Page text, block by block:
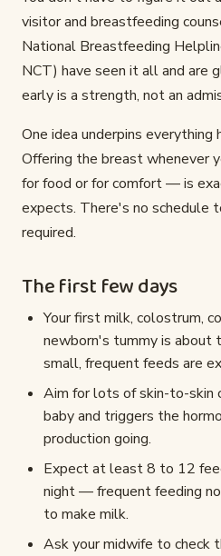
visitor and breastfeeding
National Breastfeeding
NCT) have seen it all and are
early is a strength, not an
One idea underpins everything
Offering the breast whenever
for food or for comfort — is
expects. There's no schedule
required.
The first few days
Your first milk, colostrum,
newborn's tummy is about
small, frequent feeds are
Aim for lots of skin-to-skin
baby and triggers the
production going.
Expect at least 8 to 12
night — frequent feeding
to make milk.
Ask your midwife to check